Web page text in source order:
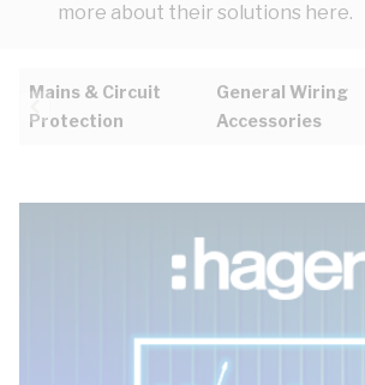
more about their solutions here.
Mains & Circuit
Protection
General Wiring
Accessories